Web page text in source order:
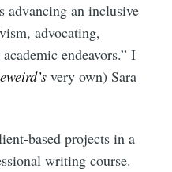
advancing an inclusive
advocating,
endeavors.” I
very own) Sara
based projects in a
writing course.